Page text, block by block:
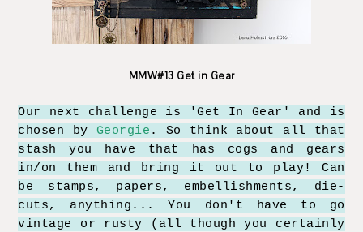
MMW#13 Get in Gear
Our next challenge is 'Get In Gear' and is
chosen by Georgie . So think about all that
stash you have that has cogs and gears
in/on them and bring it out to play! Can
be stamps, papers, embellishments, die-
cuts, anything... You don't have to go
vintage or rusty (all though you certainly